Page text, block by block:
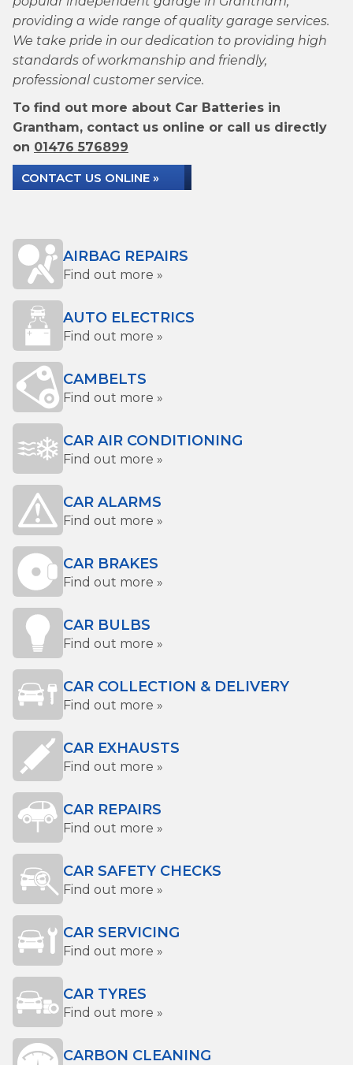
providing a wide range of quality garage services.
We take pride in our dedication to providing high
standards of workmanship and friendly,
professional customer service.
To find out more about Car Batteries in
Grantham, contact us online or call us directly
on 01476 576899
CONTACT US ONLINE »
AIRBAG REPAIRS
Find out more »
AUTO ELECTRICS
Find out more »
CAMBELTS
Find out more »
CAR AIR CONDITIONING
Find out more »
CAR ALARMS
Find out more »
CAR BRAKES
Find out more »
CAR BULBS
Find out more »
CAR COLLECTION & DELIVERY
Find out more »
CAR EXHAUSTS
Find out more »
CAR REPAIRS
Find out more »
CAR SAFETY CHECKS
Find out more »
CAR SERVICING
Find out more »
CAR TYRES
Find out more »
CARBON CLEANING